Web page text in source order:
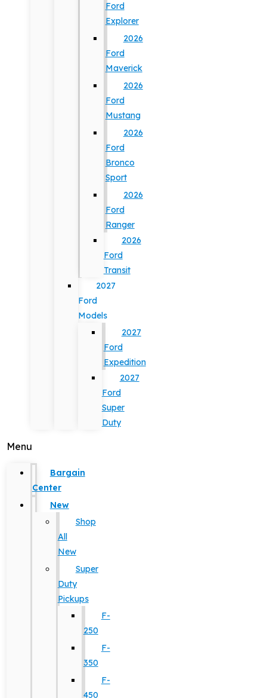
Ford
Explorer
2026
Ford
Maverick
2026
Ford
Mustang
2026
Ford
Bronco
Sport
2026
Ford
Ranger
2026
Ford
Transit
2027
Ford
Models
2027
Ford
Expedition
2027
Ford
Super
Duty
Menu
Bargain
Center
New
Shop
All
New
Super
Duty
Pickups
F-
250
F-
350
F-
450